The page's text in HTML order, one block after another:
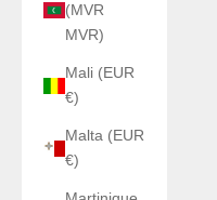
(MVR
MVR)
Mali (EUR
€)
Malta (EUR
€)